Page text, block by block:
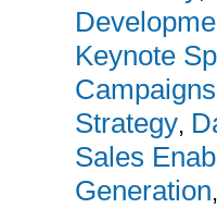
Keynote
Campaigns
Strategy,
Sales
Generation